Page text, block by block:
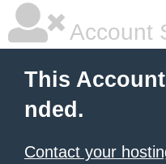
Account
This
nded.
Contact your